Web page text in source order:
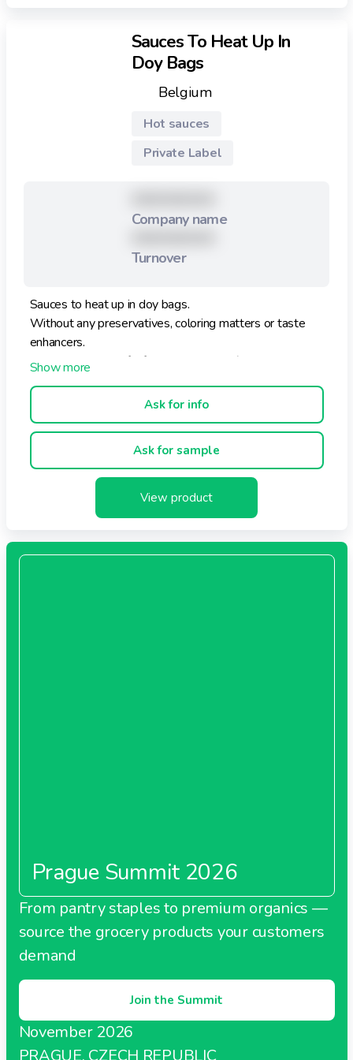
Sauces To Heat Up In
Doy Bags
Belgium
Hot sauces
Private Label
Company name
Turnover
Sauces to heat up in doy bags.
Without any preservatives, coloring matters or taste
enhancers.
Sterilized --> Shelf Life 1, 2 or 3 years (dependinig on
Recipes available on demand (Most common are
:Pepper, mushroom, bearnaise, Curry, Fish, Bechamel, ...)
Ask for info
Ask for sample
View product
Prague Summit 2026
From pantry staples to premium organics —
source the grocery products your customers
demand
Join the Summit
November 2026
PRAGUE, CZECH REPUBLIC